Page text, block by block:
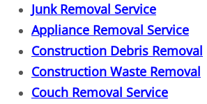
Office Cleanout
Refrigerator
Scrap Metal
Junk Removal Service
Appliance Removal Service
Construction Debris Removal
Construction Waste Removal
Couch Removal Service